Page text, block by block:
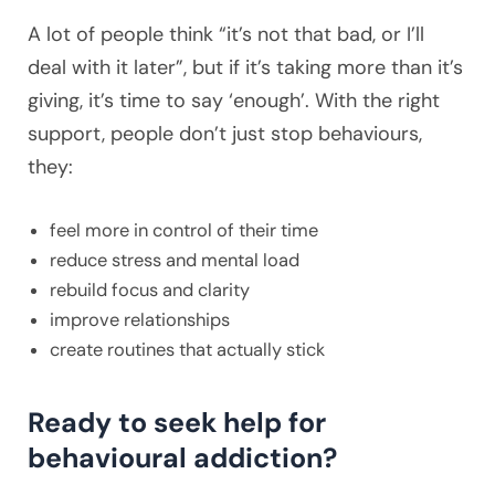
A lot of people think “it’s not that bad, or I’ll
deal with it later”, but if it’s taking more than it’s
giving, it’s time to say ‘enough’. With the right
support, people don’t just stop behaviours,
they:
feel more in control of their time
reduce stress and mental load
rebuild focus and clarity
improve relationships
create routines that actually stick
Ready to seek help for
behavioural addiction?